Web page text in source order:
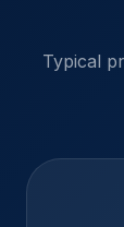
Typical